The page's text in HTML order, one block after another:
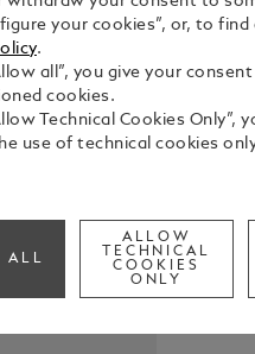
your cookies”, or, to
.
all”, you give your
cookies.
Technical Cookies Only”,
use of technical cookies
ALL
ALLOW
TECHNICAL
COOKIES
ONLY